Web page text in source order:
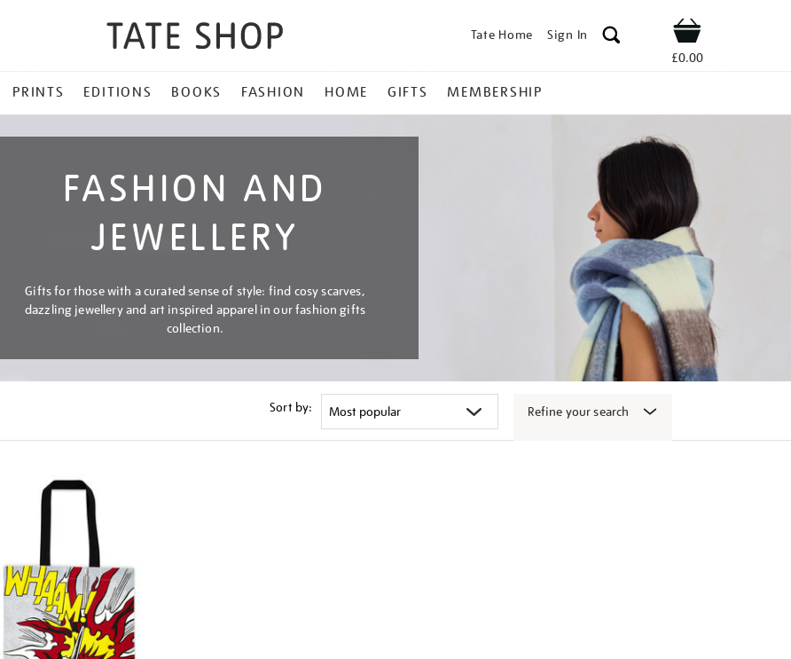
Tate Home Sign In Shop
£0.00
PRINTS EDITIONS BOOKS FASHION HOME GIFTS MEMBERSHIP
FASHION AND
JEWELLERY
Gifts for those with a curated sense of style: find cosy scarves,
dazzling jewellery and art inspired apparel in our fashion gifts
collection.
Sort by: Refine your search